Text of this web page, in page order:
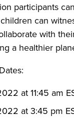
participants
can
with
a healthier
at 11:45 am
at 3:45 pm